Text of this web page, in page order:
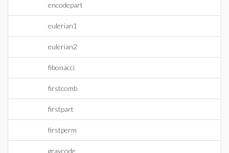
encodepart
eulerian1
eulerian2
fibonacci
firstcomb
firstpart
firstperm
graycode